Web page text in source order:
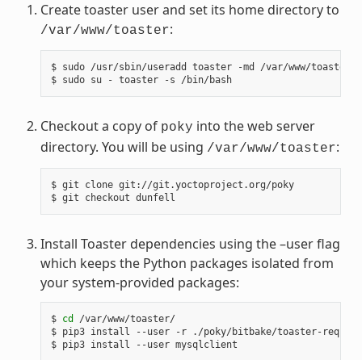
Create toaster user and set its home directory to
/var/www/toaster:
$ sudo /usr/sbin/useradd toaster -md /var/www/
$ sudo su - toaster -s /bin/bash
Checkout a copy of poky into the web server
directory. You will be using /var/www/toaster:
$ git clone git://git.yoctoproject.org/poky
Install Toaster dependencies using the –user flag
which keeps the Python packages isolated from
your system-provided packages:
$ cd
/var/www/toaster/
$ pip3 install --user -r ./poky/bitbake/toaster-